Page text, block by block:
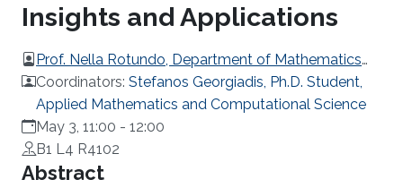
Insights and Applications
Prof. Nella Rotundo, Department of Mathematics
University of Florence, Italy
Coordinators: Stefanos Georgiadis, Ph.D. Student,
Applied Mathematics and Computational Science
May 3, 11:00 - 12:00
B1 L4 R4102
Overview
Abstract